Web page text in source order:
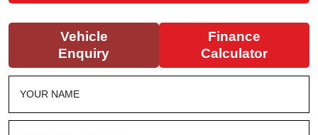
Vehicle
Enquiry
Finance
Calculator